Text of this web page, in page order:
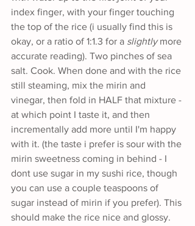
index finger, with your finger touching
the top of the rice (i usually find this is
okay, or a ratio of 1:1.3 for a slightly more
accurate reading). Two pinches of sea
salt. Cook. When done and with the rice
still steaming, mix the mirin and
vinegar, then fold in HALF that mixture -
at which point I taste it, and then
incrementally add more until I'm happy
with it. (the taste i prefer is sour with the
mirin sweetness coming in behind - I
dont use sugar in my sushi rice, though
you can use a couple teaspoons of
sugar instead of mirin if you prefer). This
should make the rice nice and glossy.